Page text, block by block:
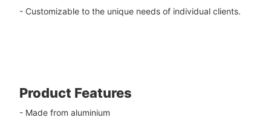
- Customizable to the unique needs of individual clients.
Product Features
- Made from aluminium